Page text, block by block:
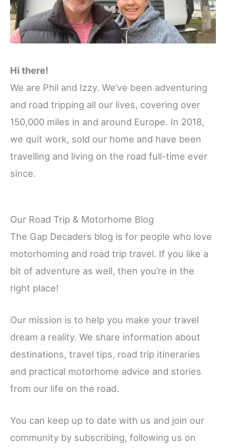
Hi there!
We are Phil and Izzy. We’ve been adventuring
and road tripping all our lives, covering over
150,000 miles in and around Europe. In 2018,
we quit work, sold our home and have been
travelling and living on the road full-time ever
since.
Our Road Trip & Motorhome Blog
The Gap Decaders blog is for people who love
motorhoming and road trip travel. If you like a
bit of adventure as well, then you’re in the
right place!
Our mission is to help you make your travel
dream a reality. We share information about
destinations, travel tips, road trip itineraries
and practical motorhome advice and stories
from our life on the road.
You can keep up to date with us and join our
community by subscribing, following us on